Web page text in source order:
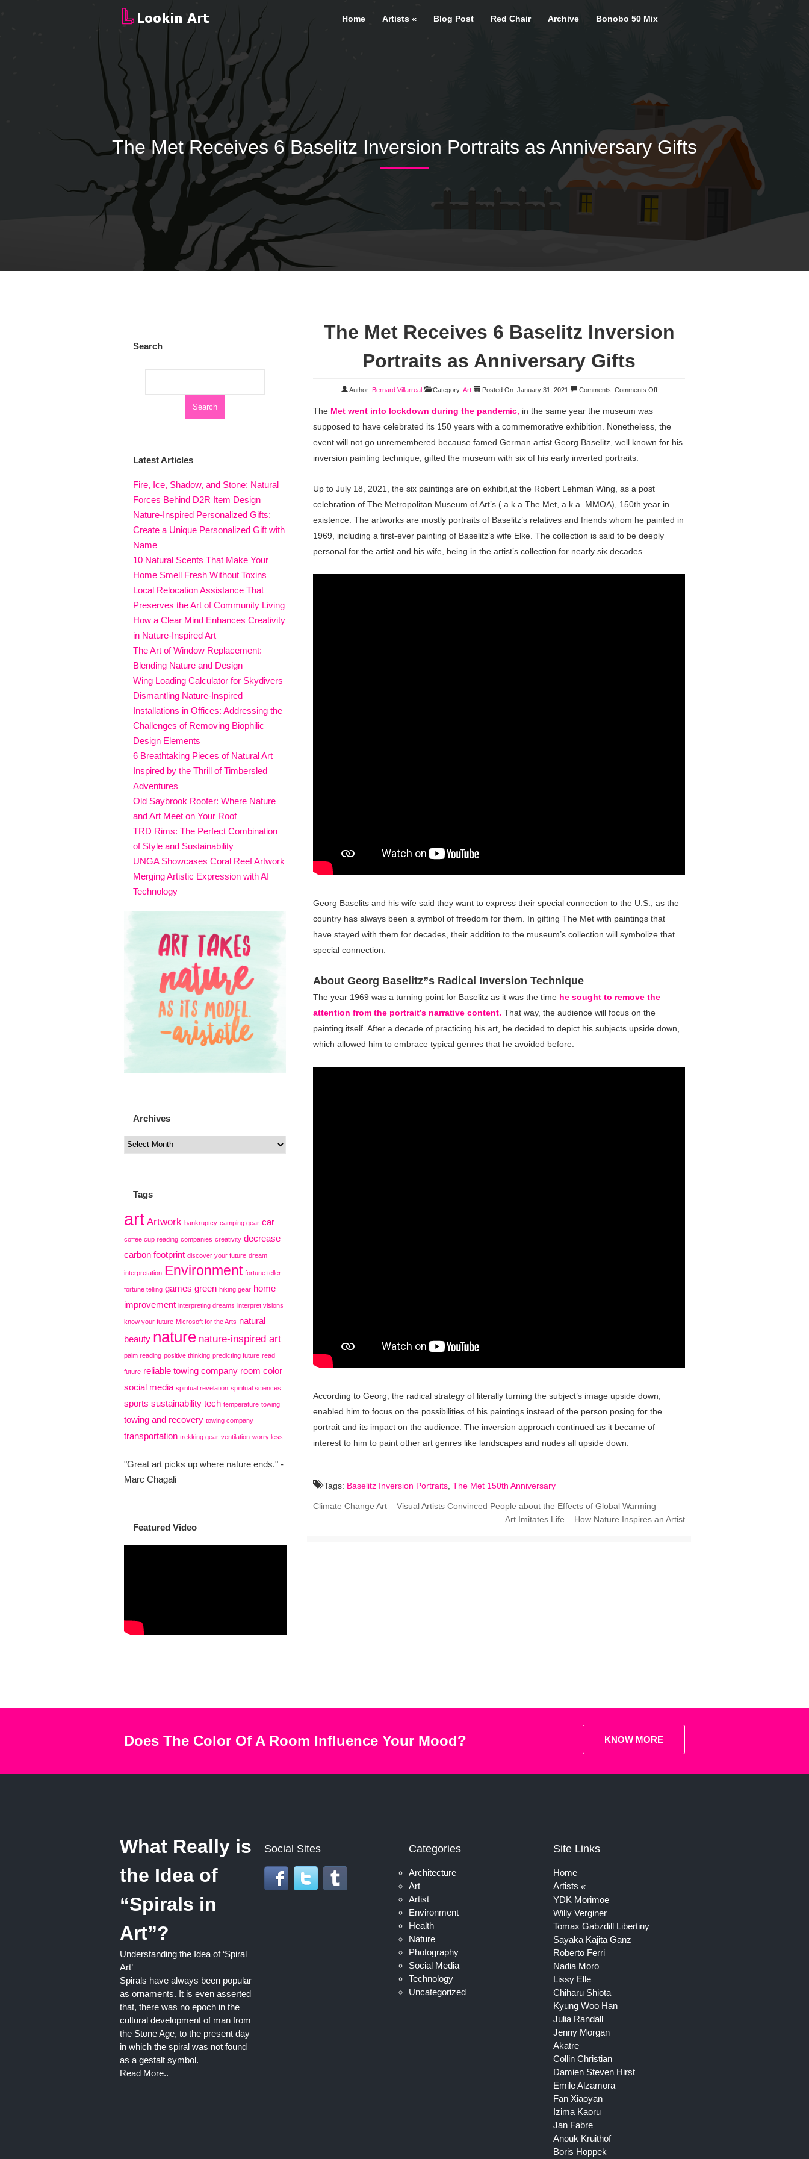
The Met Receives 6 Baselitz Inversion Portraits as Anniversary Gifts
Home Artists Blog Post Red Chair Archive Bonobo 50 Mix
The Met Receives 6 Baselitz Inversion
Portraits as Anniversary Gifts
Author: Bernard Villarreal Category: Art Posted On: January 31, 2021 Comments: Comments Off
The Met went into lockdown during the pandemic, in the same year the museum was
supposed to have celebrated its 150 years with a commemorative exhibition. Nonetheless, the
event will not go unremembered because famed German artist Georg Baselitz, well known for his
inversion painting technique, gifted the museum with six of his early inverted portraits.
Up to July 18, 2021, the six paintings are on exhibit,at the Robert Lehman Wing, as a post
celebration of The Metropolitan Museum of Art’s ( a.k.a The Met, a.k.a. MMOA), 150th year in
existence. The artworks are mostly portraits of Baselitz’s relatives and friends whom he painted in
1969, including a first-ever painting of Baselitz’s wife Elke. The collection is said to be deeply
personal for the artist and his wife, being in the artist’s collection for nearly six decades.
Georg Baselits and his wife said they want to express their special connection to the U.S., as the
country has always been a symbol of freedom for them. In gifting The Met with paintings that
have stayed with them for decades, their addition to the museum’s collection will symbolize that
special connection.
About Georg Baselitz”s Radical Inversion Technique
The year 1969 was a turning point for Baselitz as it was the time he sought to remove the
attention from the portrait’s narrative content. That way, the audience will focus on the
painting itself. After a decade of practicing his art, he decided to depict his subjects upside down,
which allowed him to embrace typical genres that he avoided before.
According to Georg, the radical strategy of literally turning the subject’s image upside down,
enabled him to focus on the possibilities of his paintings instead of the person posing for the
portrait and its impact on the audience. The inversion approach continued as it became of
interest to him to paint other art genres like landscapes and nudes all upside down.
Tags: Baselitz Inversion Portraits,The Met 150th Anniversary
Climate Change Art – Visual Artists Convinced People about the Effects of Global Warming
Art Imitates Life – How Nature Inspires an Artist
Search
Latest Articles
Fire, Ice, Shadow, and Stone: Natural
Forces Behind D2R Item Design
Nature-Inspired Personalized Gifts:
Create a Unique Personalized Gift with
Name
10 Natural Scents That Make Your
Home Smell Fresh Without Toxins
Local Relocation Assistance That
Preserves the Art of Community Living
How a Clear Mind Enhances Creativity
in Nature-Inspired Art
The Art of Window Replacement:
Blending Nature and Design
Wing Loading Calculator for Skydivers
Dismantling Nature-Inspired
Installations in Offices: Addressing the
Challenges of Removing Biophilic
Design Elements
6 Breathtaking Pieces of Natural Art
Inspired by the Thrill of Timbersled
Adventures
Old Saybrook Roofer: Where Nature
and Art Meet on Your Roof
TRD Rims: The Perfect Combination
of Style and Sustainability
UNGA Showcases Coral Reef Artwork
Merging Artistic Expression with AI
Technology
Archives
Tags
art Artwork bankruptcy camping gear car
coffee cup reading companies creativity decrease
carbon footprint discover your future dream
interpretation Environment fortune teller
fortune telling games green hiking gear home
improvement interpreting dreams interpret visions
know your future Microsoft for the Arts natural
beauty nature nature-inspired art
palm reading positive thinking predicting future read
future reliable towing company room color
social media spiritual revelation spiritual sciences
sports sustainability tech temperature towing
towing and recovery towing company
transportation trekking gear ventilation worry less
"Great art picks up where nature ends." -
Marc Chagali
Featured Video
Does The Color Of A Room Influence Your Mood? KNOW MORE
What Really is
the Idea of
“Spirals in
Art”?
Understanding the Idea of ‘Spiral
Art’
Spirals have always been popular
as ornaments. It is even asserted
that, there was no epoch in the
cultural development of man from
the Stone Age, to the present day
in which the spiral was not found
as a gestalt symbol.
Read More..
Social Sites Categories
Architecture
Art
Artist
Environment
Health
Nature
Photography
Social Media
Technology
Uncategorized
Site Links
Home
Artists
YDK Morimoe
Willy Verginer
Tomax Gabzdill Libertiny
Sayaka Kajita Ganz
Roberto Ferri
Nadia Moro
Lissy Elle
Chiharu Shiota
Kyung Woo Han
Julia Randall
Jenny Morgan
Akatre
Collin Christian
Damien Steven Hirst
Emile Alzamora
Fan Xiaoyan
Izima Kaoru
Jan Fabre
Anouk Kruithof
Boris Hoppek